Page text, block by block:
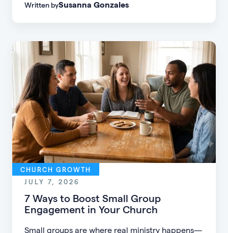
of every age, personality, and stage of life.
Written bySusanna Gonzales
CHURCH GROWTH
JULY 7, 2026
7 Ways to Boost Small Group
Engagement in Your Church
Small groups are where real ministry happens—